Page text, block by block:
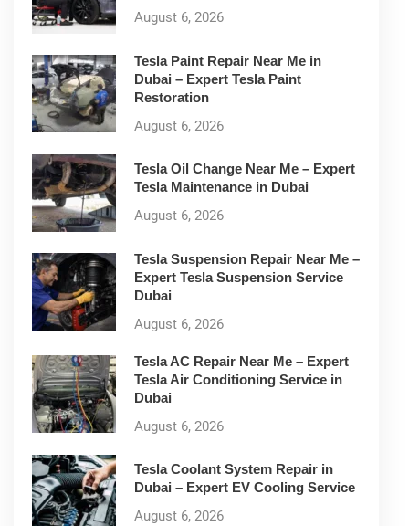
August 6, 2026
Tesla Paint Repair Near Me in
Dubai – Expert Tesla Paint
Restoration
August 6, 2026
Tesla Oil Change Near Me – Expert
Tesla Maintenance in Dubai
August 6, 2026
Tesla Suspension Repair Near Me –
Expert Tesla Suspension Service
Dubai
August 6, 2026
Tesla AC Repair Near Me – Expert
Tesla Air Conditioning Service in
Dubai
August 6, 2026
Tesla Coolant System Repair in
Dubai – Expert EV Cooling Service
August 6, 2026